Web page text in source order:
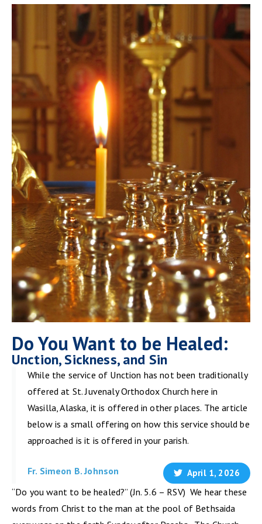
Do You Want to be Healed:
Unction, Sickness, and Sin
While the service of Unction has not been traditionally
offered at St. Juvenaly Orthodox Church here in
Wasilla, Alaska, it is offered in other places. The article
below is a small offering on how this service should be
approached is it is offered in your parish.
Fr. Simeon B. Johnson April 1, 2026
“Do you want to be healed?” (Jn. 5.6 – RSV) We hear these
words from Christ to the man at the pool of Bethsaida